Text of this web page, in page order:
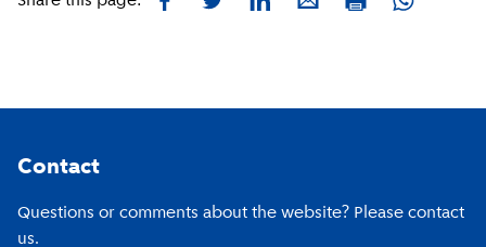
Contact
Questions or comments about the website? Please contact
us.